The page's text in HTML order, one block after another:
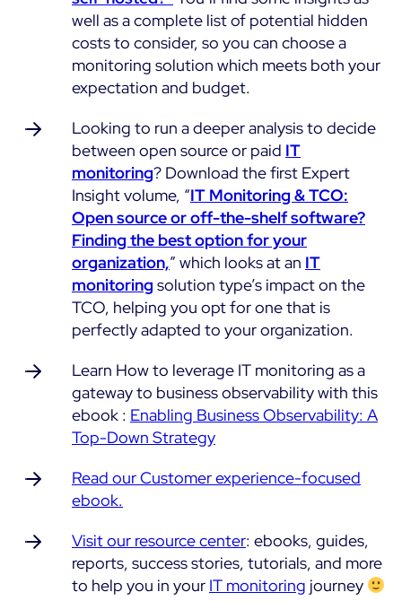
well as a complete list of potential hidden
costs to consider, so you can choose a
monitoring solution which meets both your
expectation and budget.
Looking to run a deeper analysis to decide
between open source or paid IT
monitoring? Download the first Expert
Insight volume, “IT Monitoring & TCO:
Open source or off-the-shelf software?
Finding the best option for your
organization,” which looks at an IT
monitoring solution type’s impact on the
TCO, helping you opt for one that is
perfectly adapted to your organization.
Learn How to leverage IT monitoring as a
gateway to business observability with this
ebook : Enabling Business Observability: A
Top-Down Strategy
Read our Customer experience-focused
ebook.
Visit our resource center: ebooks, guides,
reports, success stories, tutorials, and more
to help you in your IT monitoring journey